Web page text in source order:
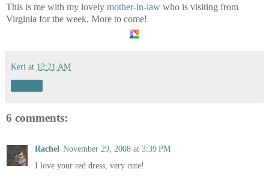
This is me with my lovely mother-in-law who is visiting from
Virginia for the week. More to come!
Keri at 12:21 AM
6 comments:
Rachel November 29, 2008 at 3:39 PM
I love your red dress, very cute!